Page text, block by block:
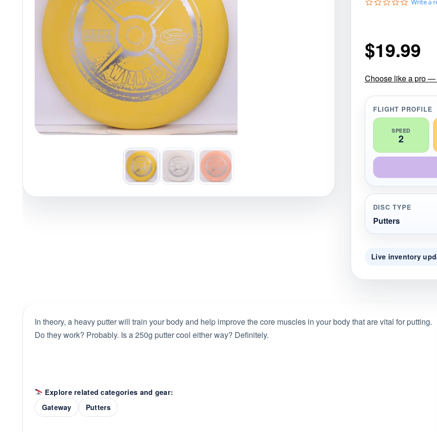
Policies at Marshall Street Recently Added Reviews Shop Categories Upcoming Releases
a
r
t
i
Write a
$19.99
Choose like a pro —
FLIGHT PROFILE
SPEED
2
DISC TYPE
Putters
Live inventory
In theory, a heavy putter will train your body and help improve the core muscles in your body that are vital for putting.
Do they work? Probably. Is a 250g putter cool either way? Definitely.
Explore related categories and gear:
Gateway
Putters